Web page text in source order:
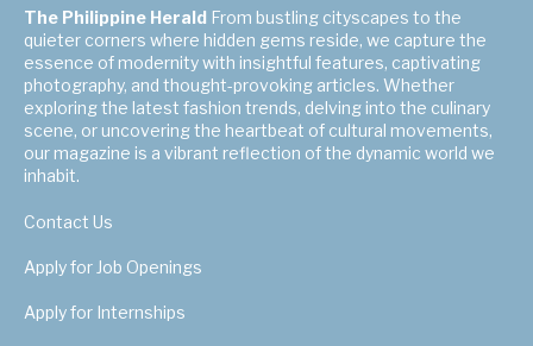
The Philippine Herald From bustling cityscapes to the
quieter corners where hidden gems reside, we capture the
essence of modernity with insightful features, captivating
photography, and thought-provoking articles. Whether
exploring the latest fashion trends, delving into the culinary
scene, or uncovering the heartbeat of cultural movements,
our magazine is a vibrant reflection of the dynamic world we
inhabit.
Contact Us
Apply for Job Openings
Apply for Internships